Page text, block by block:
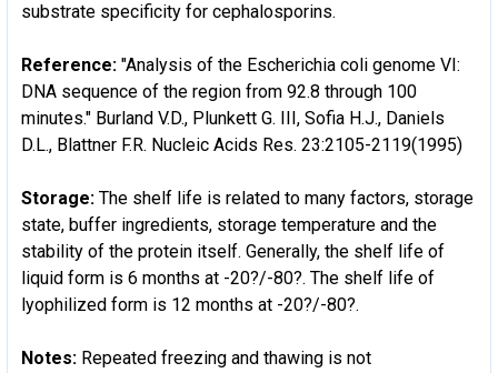
substrate specificity for cephalosporins.
Reference: "Analysis of the Escherichia coli genome VI:
DNA sequence of the region from 92.8 through 100
minutes." Burland V.D., Plunkett G. III, Sofia H.J., Daniels
D.L., Blattner F.R. Nucleic Acids Res. 23:2105-2119(1995)
Storage: The shelf life is related to many factors, storage
state, buffer ingredients, storage temperature and the
stability of the protein itself. Generally, the shelf life of
liquid form is 6 months at -20?/-80?. The shelf life of
lyophilized form is 12 months at -20?/-80?.
Notes: Repeated freezing and thawing is not